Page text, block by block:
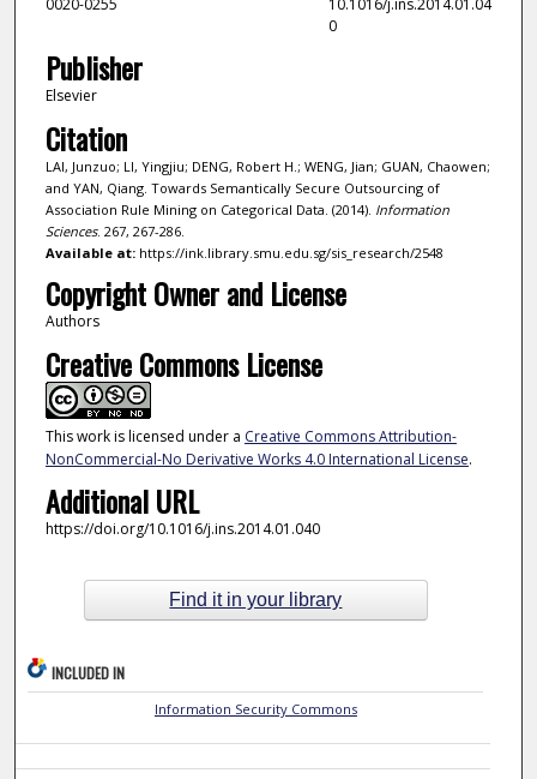
0
Publisher
Elsevier
Citation
LAI, Junzuo; LI, Yingjiu; DENG, Robert H.; WENG, Jian; GUAN, Chaowen;
and YAN, Qiang. Towards Semantically Secure Outsourcing of
Association Rule Mining on Categorical Data. (2014). Information
Sciences. 267, 267-286.
Available at:https://ink.library.smu.edu.sg/sis_research/2548
Copyright Owner and License
Authors
Creative Commons License
This work is licensed under a Creative Commons Attribution-
NonCommercial-No Derivative Works 4.0 International License.
Additional URL
https://doi.org/10.1016/j.ins.2014.01.040
Find it in your library
INCLUDED IN
Information Security Commons